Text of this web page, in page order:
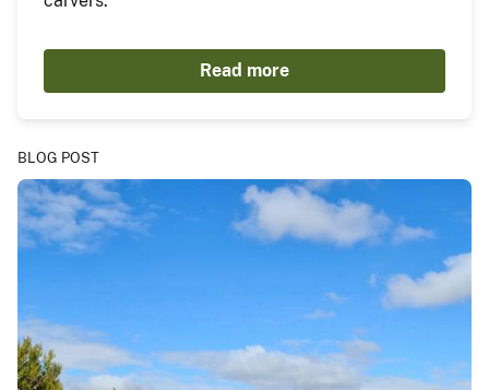
Read more
BLOG POST